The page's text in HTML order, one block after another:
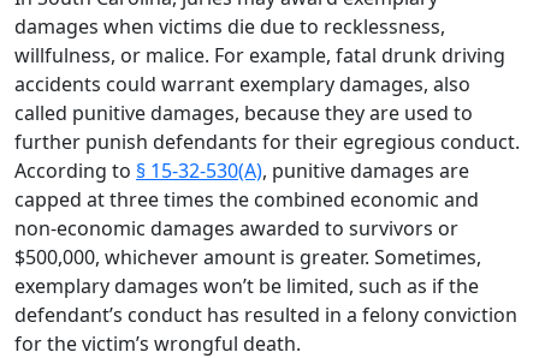
damages when victims die due to recklessness,
willfulness, or malice. For example, fatal drunk driving
accidents could warrant exemplary damages, also
called punitive damages, because they are used to
further punish defendants for their egregious conduct.
According to § 15-32-530(A), punitive damages are
capped at three times the combined economic and
non-economic damages awarded to survivors or
$500,000, whichever amount is greater. Sometimes,
exemplary damages won’t be limited, such as if the
defendant’s conduct has resulted in a felony conviction
for the victim’s wrongful death.